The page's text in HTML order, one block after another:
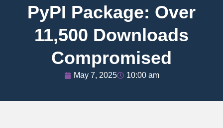
PyPI Package: Over
11,500 Downloads
Compromised
May 7, 2025 10:00 am